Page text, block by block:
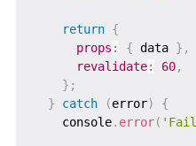
return {
props : { data } ,
revalidate: 60,
} ;
}
catch (error)
{
    console
. error(